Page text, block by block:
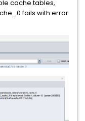
cache tables,
fails with error